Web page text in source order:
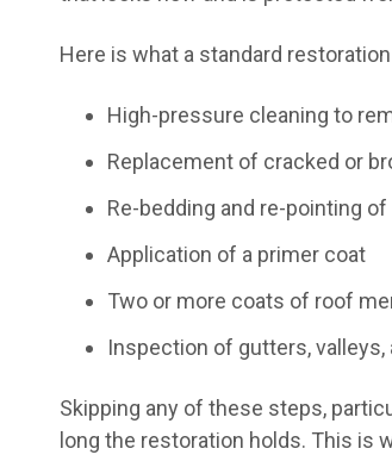
Here is what a standard
High-pressure cleaning to
Replacement of cracked or
Re-bedding and re-pointing
Application of a primer coat
Two or more coats of roof
Inspection of gutters, valleys,
Skipping any of these steps,
long the restoration holds. This is